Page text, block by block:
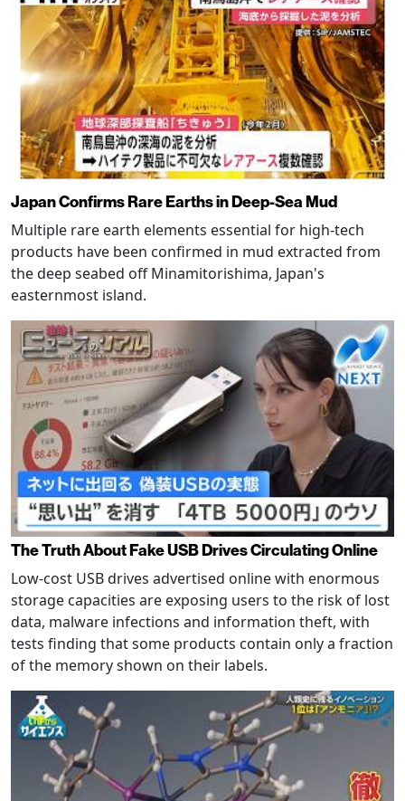
Japan Confirms Rare Earths in Deep-Sea Mud
Multiple rare earth elements essential for high-tech
products have been confirmed in mud extracted from
the deep seabed off Minamitorishima, Japan's
easternmost island.
The Truth About Fake USB Drives Circulating Online
Low-cost USB drives advertised online with enormous
storage capacities are exposing users to the risk of lost
data, malware infections and information theft, with
tests finding that some products contain only a fraction
of the memory shown on their labels.